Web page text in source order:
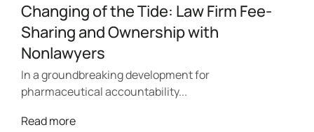
Changing of the Tide: Law Firm Fee-
Sharing and Ownership with
Nonlawyers
In a groundbreaking development for
pharmaceutical accountability...
Read more